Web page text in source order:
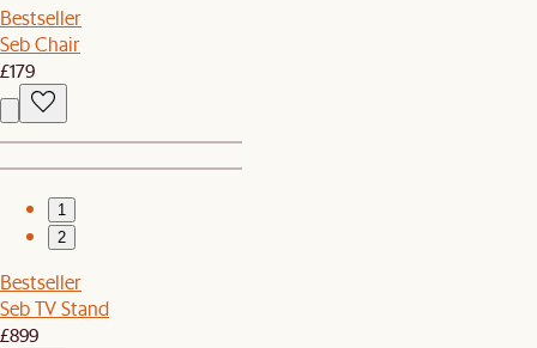
Bestseller
Seb Chair
£179
1
2
Bestseller
Seb TV Stand
£899